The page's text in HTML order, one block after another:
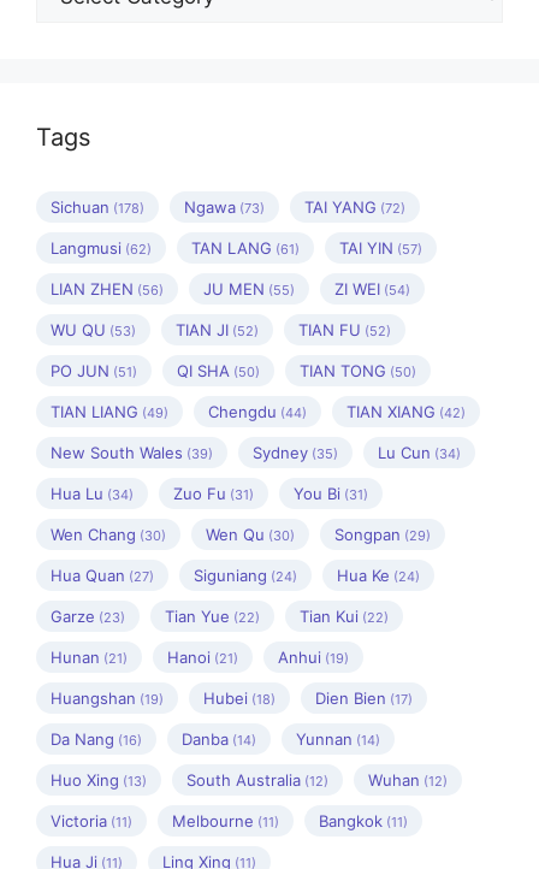
Tags
Sichuan (178) Ngawa (73) TAI YANG (72)
Langmusi (62) TAN LANG (61) TAI YIN (57)
LIAN ZHEN (56) JU MEN (55) ZI WEI (54)
WU QU (53) TIAN JI (52) TIAN FU (52)
PO JUN (51) QI SHA (50) TIAN TONG (50)
TIAN LIANG (49) Chengdu (44) TIAN XIANG (42)
New South Wales (39) Sydney (35) Lu Cun (34)
Hua Lu (34) Zuo Fu (31) You Bi (31)
Wen Chang (30) Wen Qu (30) Songpan (29)
Hua Quan (27) Siguniang (24) Hua Ke (24)
Garze (23) Tian Yue (22) Tian Kui (22)
Hunan (21) Hanoi (21) Anhui (19)
Huangshan (19) Hubei (18) Dien Bien (17)
Da Nang (16) Danba (14) Yunnan (14)
Huo Xing (13) South Australia (12) Wuhan (12)
Victoria (11) Melbourne (11) Bangkok (11)
Hua Ji (11) Ling Xing (11)